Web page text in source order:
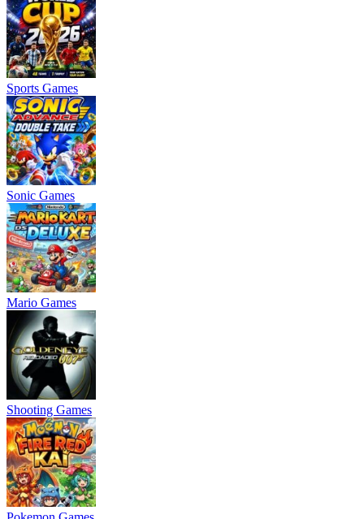
Sports Games
Sonic Games
Mario Games
Shooting Games